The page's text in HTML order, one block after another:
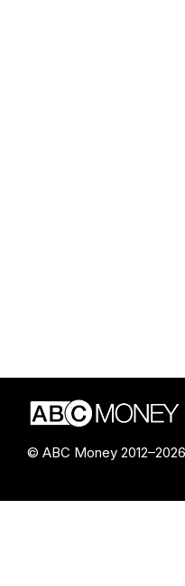
© ABC Money